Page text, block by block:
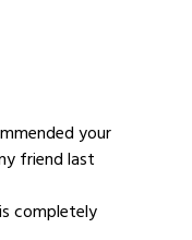
your
friend last
completely